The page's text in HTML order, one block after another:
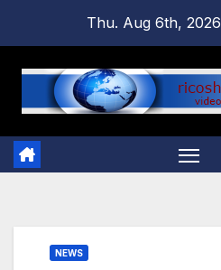
content
Thu. Aug 6th, 2026
NEWS